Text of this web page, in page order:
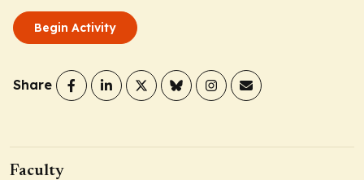
Begin Activity
Share
Faculty